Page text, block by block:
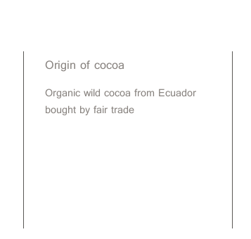
Origin of cocoa
Organic wild cocoa from Ecuador
bought by fair trade